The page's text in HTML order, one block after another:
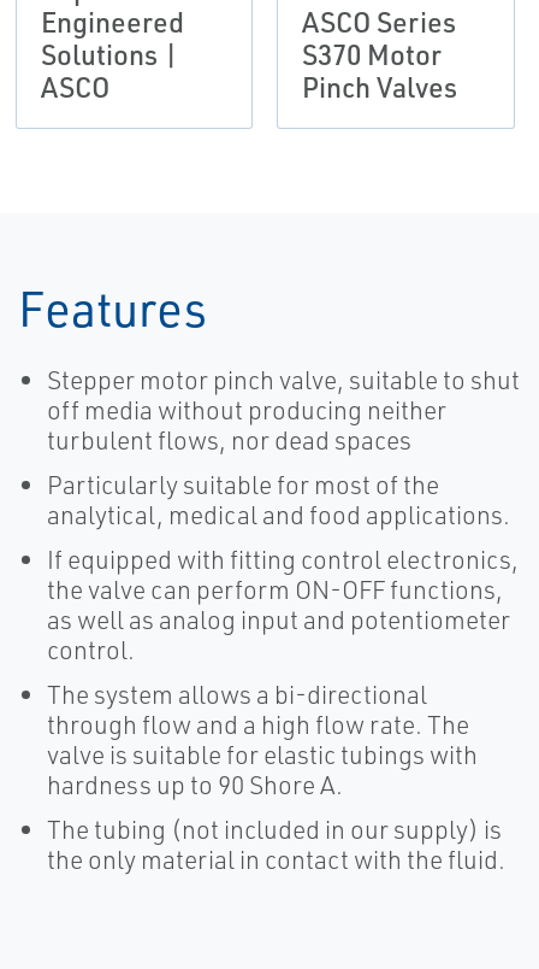
Engineered
Solutions |
ASCO
ASCO Series
S370 Motor
Pinch Valves
Features
Stepper motor pinch valve, suitable to shut
off media without producing neither
turbulent flows, nor dead spaces
Particularly suitable for most of the
analytical, medical and food applications.
If equipped with fitting control electronics,
the valve can perform ON-OFF functions,
as well as analog input and potentiometer
control.
The system allows a bi-directional
through flow and a high flow rate. The
valve is suitable for elastic tubings with
hardness up to 90 Shore A.
The tubing (not included in our supply) is
the only material in contact with the fluid.